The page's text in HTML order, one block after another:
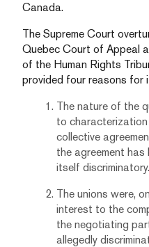
Canada.
The Supreme Court
Quebec Court of Appeal
of the Human Rights
provided four reasons for
The nature of the
to
collective
the agreement
itself discriminatory.
The unions were,
interest to the
the negotiating
allegedly